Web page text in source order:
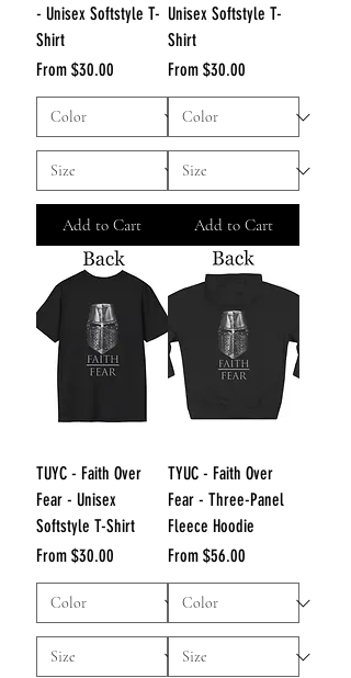
- Unisex Softstyle T-
Shirt
From $30.00
Sale Price
Add to Cart
Unisex Softstyle T-
Shirt
From $30.00
Sale Price
Add to Cart
TUYC - Faith Over
Fear - Unisex
Softstyle T-Shirt
From $30.00
Sale Price
TYUC - Faith Over
Fear - Three-Panel
Fleece Hoodie
From $56.00
Sale Price